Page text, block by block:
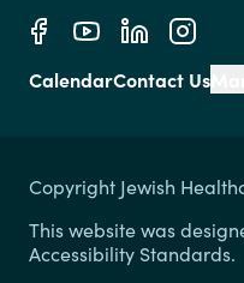
CalendarContact Us
Copyright Jewish
This website was
Accessibility Standards.